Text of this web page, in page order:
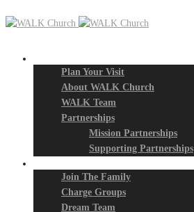
Plan Your Visit
About WALK Church
WALK Team
Partnerships
Mission Partnerships
Supporting Partnerships
Join The Family
Charge Groups
Dream Team